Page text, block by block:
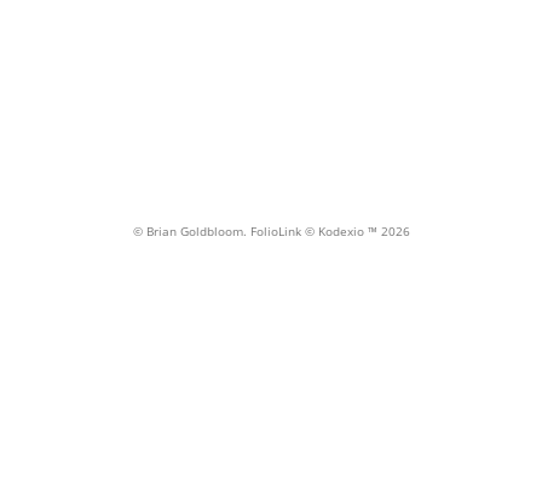
© Brian Goldbloom. FolioLink© Kodexio ™ 2026